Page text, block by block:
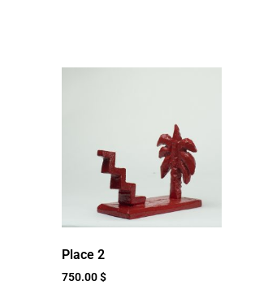
Place 2
750.00$